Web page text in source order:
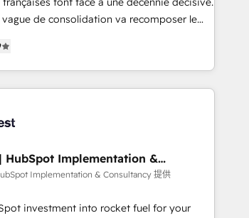
vague de consolidation va recomposer le
dirigeants
vitale pour leur survie. Mais 57% n'ont
Et 43% ne maîtrisent même pas leurs
a réussi la symbiose entre l'expertise
artificielle. Pas pour remplacer
Chez Ideagency, nous
cette transformation. D'abord les
HubSpot Implementation &
Implementation & Consultancy 提供
investment into rocket fuel for your